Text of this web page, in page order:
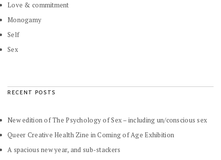
Love & commitment
Monogamy
Self
Sex
RECENT POSTS
New edition of The Psychology of Sex – including un/conscious sex
Queer Creative Health Zine in Coming of Age Exhibition
A spacious new year, and sub-stackers